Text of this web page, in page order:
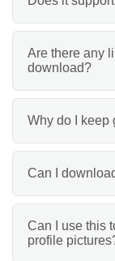
Are there any
download?
Why do I keep
Can I
Can I use this
profile